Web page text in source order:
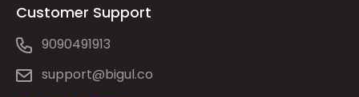
Customer Support
9090491913
support@bigul.co